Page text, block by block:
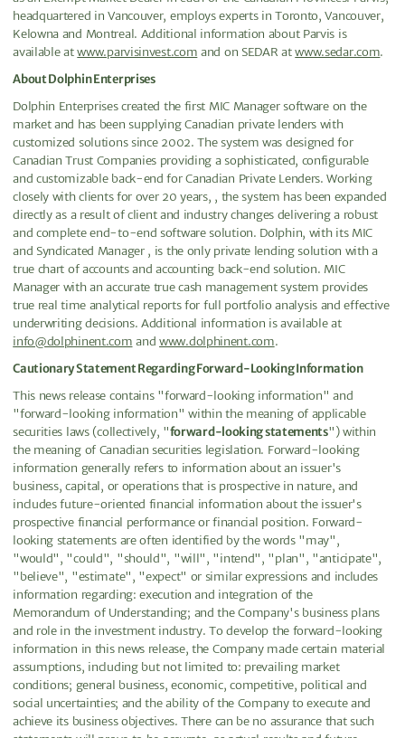
headquartered in Vancouver, employs experts in Toronto, Vancouver,
Kelowna and Montreal. Additional information about Parvis is
available atwww.parvisinvest.com and on SEDAR atwww.sedar.com.
About Dolphin Enterprises
Dolphin Enterprises created the first MIC Manager software on the
market and has been supplying Canadian private lenders with
customized solutions since 2002. The system was designed for
Canadian Trust Companies providing a sophisticated, configurable
and customizable back-end for Canadian Private Lenders. Working
closely with clients for over 20 years, , the system has been expanded
directly as a result of client and industry changes delivering a robust
and complete end-to-end software solution. Dolphin, with its MIC
and Syndicated Manager , is the only private lending solution with a
true chart of accounts and accounting back-end solution. MIC
Manager with an accurate true cash management system provides
true real time analytical reports for full portfolio analysis and effective
underwriting decisions. Additional information is available at
info@dolphinent.com andwww.dolphinent.com.
Cautionary Statement Regarding Forward-Looking Information
This news release contains "forward-looking information" and
"forward-looking information" within the meaning of applicable
securities laws (collectively, "forward-looking statements") within
the meaning of Canadian securities legislation. Forward-looking
information generally refers to information about an issuer's
business, capital, or operations that is prospective in nature, and
includes future-oriented financial information about the issuer's
prospective financial performance or financial position. Forward-
looking statements are often identified by the words "may",
"would", "could", "should", "will", "intend", "plan", "anticipate",
"believe", "estimate", "expect" or similar expressions and includes
information regarding: execution and integration of the
Memorandum of Understanding; and the Company's business plans
and role in the investment industry. To develop the forward-looking
information in this news release, the Company made certain material
assumptions, including but not limited to: prevailing market
conditions; general business, economic, competitive, political and
social uncertainties; and the ability of the Company to execute and
achieve its business objectives. There can be no assurance that such